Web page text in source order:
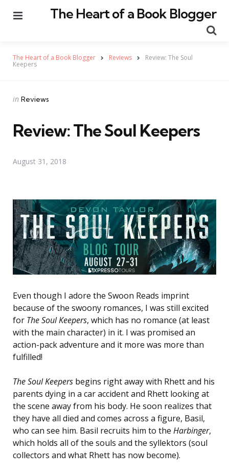
The Heart of a Book Blogger
The Heart of a Book Blogger Reviews Review: The Soul
Keepers
Categories
Posted
in Reviews
Review: The Soul Keepers
August 31, 2018
Even though I adore the Swoon Reads imprint
because of the swoony romances, I was still excited
for The Soul Keepers, which has no romance (at least
with the main character) in it. I was promised an
action-pack adventure and it more was more than
fulfilled!
The Soul Keepers begins right away with Rhett and his
parents dying in a car accident and Rhett looking at
the scene away from his body. He soon realizes that
they have all died and comes across a figure, Basil,
who can see him. Basil recruits him to the Harbinger,
which holds all of the souls and the syllektors (soul
collectors and what Rhett has now become).